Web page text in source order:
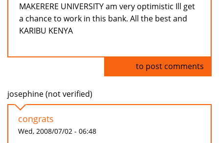
MAKERERE UNIVERSITY am very optimistic Ill get
a chance to work in this bank. All the best and
KARIBU KENYA
to post comments
josephine (not verified)
congrats
Wed, 2008/07/02 - 06:48